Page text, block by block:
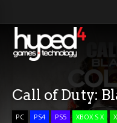
Call of Duty:
PC PS4 PS5 XBOX S X